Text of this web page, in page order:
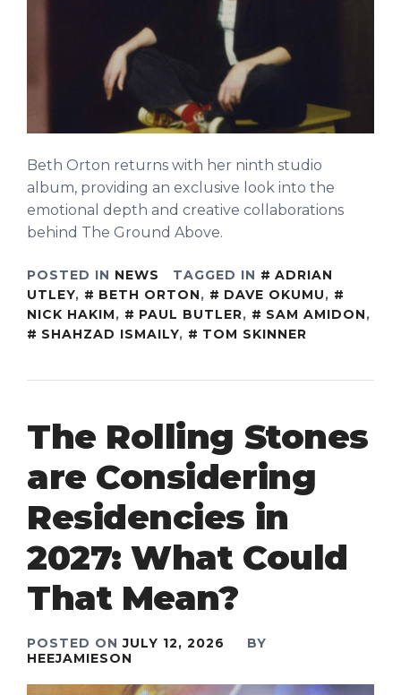
Beth Orton returns with her ninth studio
album, providing an exclusive look into the
emotional depth and creative collaborations
behind The Ground Above.
POSTED IN NEWS TAGGED IN
ADRIAN
UTLEY, BETH ORTON, DAVE OKUMU,
NICK HAKIM, PAUL BUTLER, SAM AMIDON,
SHAHZAD ISMAILY, TOM SKINNER
The Rolling Stones
are Considering
Residencies in
2027: What Could
That Mean?
POSTED ONJULY 12, 2026
BY
HEEJAMIESON